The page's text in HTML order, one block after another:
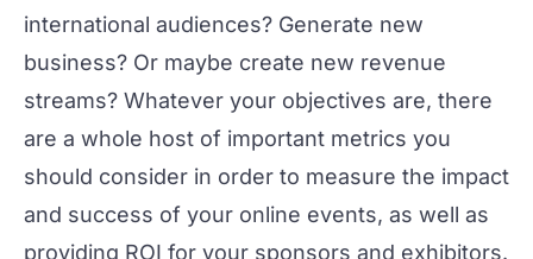
international audiences? Generate new
business? Or maybe create new revenue
streams? Whatever your objectives are, there
are a whole host of important metrics you
should consider in order to measure the impact
and success of your online events, as well as
providing ROI for your sponsors and exhibitors.